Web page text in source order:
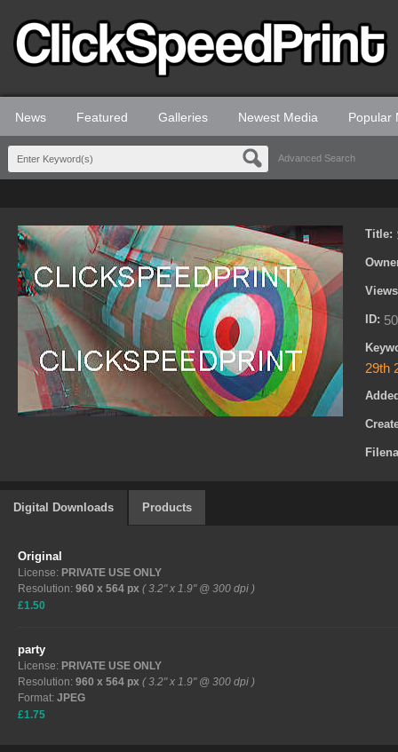
News Featured Galleries Newest Media Popular
Advanced Search
Title:
ID:
29th
Digital Downloads Products
Original
License: PRIVATE USE ONLY
Resolution: 960 x 564 px ( 3.2" x 1.9" @ 300 dpi )
£1.50
party
License: PRIVATE USE ONLY
Resolution: 960 x 564 px ( 3.2" x 1.9" @ 300 dpi )
Format: JPEG
£1.75